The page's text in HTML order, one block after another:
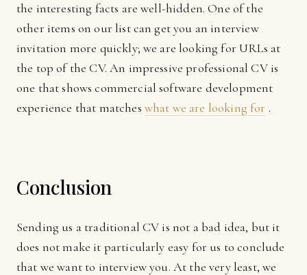
the interesting facts are well-hidden. One of the
other items on our list can get you an interview
invitation more quickly; we are looking for URLs at
the top of the CV. An impressive professional CV is
one that shows commercial software development
experience that matches what we are looking for .
Conclusion
Sending us a traditional CV is not a bad idea, but it
does not make it particularly easy for us to conclude
that we want to interview you. At the very least, we